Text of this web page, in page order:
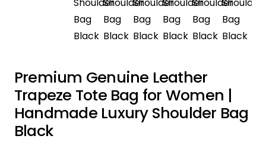
Premium Genuine Leather
Trapeze Tote Bag for Women |
Handmade Luxury Shoulder Bag
Black